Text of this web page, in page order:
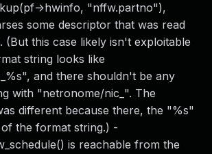
>hwinfo, "nffw.partno"),
some descriptor that was read
(But this case likely isn't exploitable
string looks like
and there shouldn't be any
with "netronome/nic_". The
different because there, the "%s"
the format string.) -
is reachable from the